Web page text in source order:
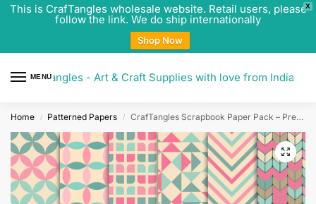
X
This is CrafTangles wholesale website. Retail users, please
follow the link. We do ship internationally
Shop Now
MENU
CrafTangles - Art & Craft Supplies with love from India0
Home / Patterned Papers / CrafTangles Scrapbook Paper Pack – Pretty Pastels (12″x12″)